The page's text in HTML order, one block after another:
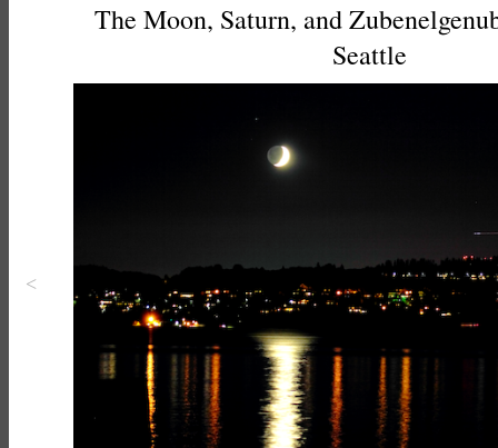
<
The Moon, Saturn, and
Seattle